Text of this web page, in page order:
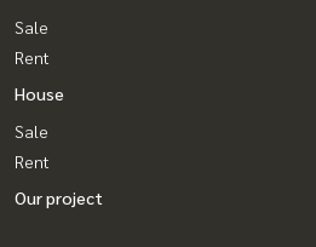
Sale
Rent
House
Sale
Rent
Our project